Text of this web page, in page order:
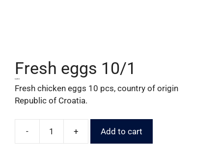
Fresh eggs 10/1
3,20 €
Fresh chicken eggs 10 pcs, country of origin
Republic of Croatia.
- + Add to cart